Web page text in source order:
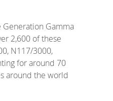
Gamma
2,600 of these
N117/3000,
for around 70
around the world